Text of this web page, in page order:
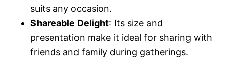
suits any occasion.
Shareable Delight: Its size and
presentation make it ideal for sharing with
friends and family during gatherings.